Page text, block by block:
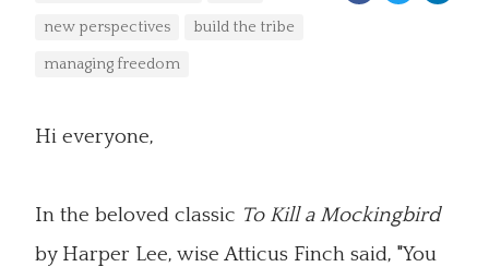
new perspectives build the tribe
managing freedom
Hi everyone,
In the beloved classic To Kill a Mockingbird
by Harper Lee, wise Atticus Finch said, "You